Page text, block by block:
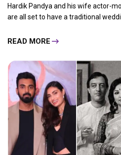
Hardik Pandya and his wife actor-
are all set to have a traditional
READ MORE